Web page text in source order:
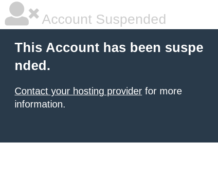
Account Suspended
This Account has been suspe
nded.
Contact your hosting provider for more
information.